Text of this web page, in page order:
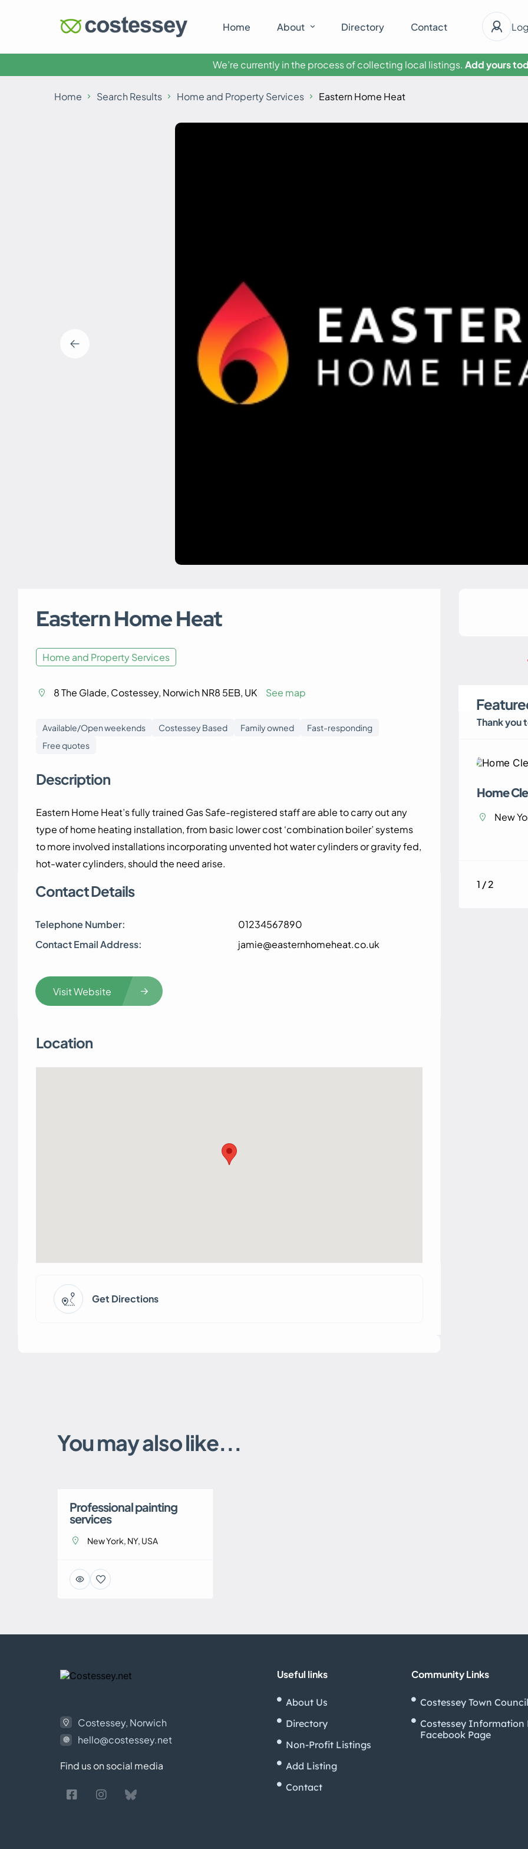
Home About Directory Contact
We’re currently in the process of collecting local listings. Add yours
Home Search Results Home and Property Services Eastern Home Heat
Eastern Home Heat
Home and Property Services
8 The Glade, Costessey, Norwich NR8 5EB, UK See map
Available/Open weekends Costessey Based Family owned
Fast-responding
Free quotes
Description
Eastern Home Heat’s fully trained Gas Safe-registered staff are able to carry out any
type of home heating installation, from basic lower cost ‘combination boiler’ systems
to more involved installations incorporating unvented hot water cylinders or gravity fed,
hot-water cylinders, should the need arise.
Contact Details
Telephone Number:
01234567890
Contact Email Address:
jamie@easternhomeheat.co.uk
Visit Website
Location
Get Directions
Thank you
Home
New
1 / 2
You may also like...
Professional painting
services
New York, NY, USA
Costessey, Norwich
hello@costessey.net
Find us on social media
Useful links
About Us
Directory
Non-Profit Listings
Add Listing
Contact
Community Links
Costessey Town Council
Costessey Information
Facebook Page